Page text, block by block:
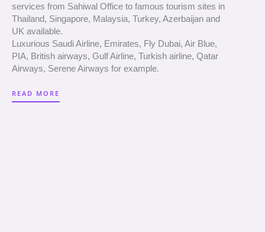
services from Sahiwal Office to famous tourism sites in
Thailand, Singapore, Malaysia, Turkey, Azerbaijan and
UK available.
Luxurious Saudi Airline, Emirates, Fly Dubai, Air Blue,
PIA, British airways, Gulf Airline, Turkish airline, Qatar
Airways, Serene Airways for example.
READ MORE